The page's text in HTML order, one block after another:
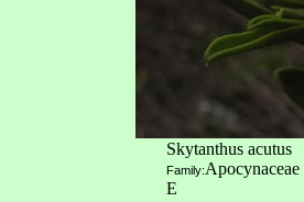
Skytanthus acutus
Family:Apocynaceae
E